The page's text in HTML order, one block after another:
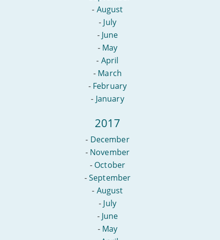
- August
- July
- June
- May
- April
- March
- February
- January
2017
- December
- November
- October
-September
- August
- July
- June
- May